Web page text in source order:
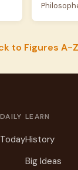
to Figures A-Z
DAILY
Today
LEARN
History
Big Ideas